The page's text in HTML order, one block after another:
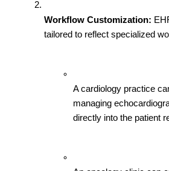
Workflow Customization:
tailored to reflect specialized
A cardiology practice
managing
directly into the patient